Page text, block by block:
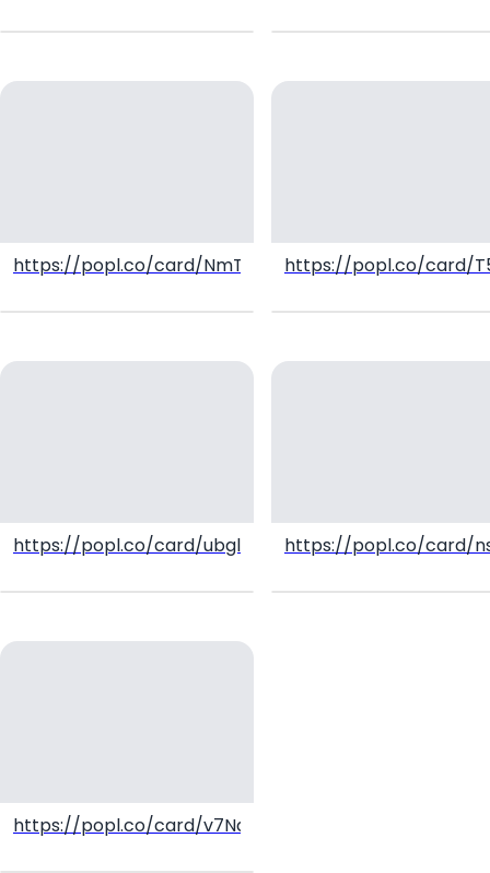
https://popl.co/card/NmTNsIQS/1
https://popl.co/card/ubglIiCL/1
https://popl.co/card/v7NdLykh/1
https://popl.co/card/
https://popl.co/card/